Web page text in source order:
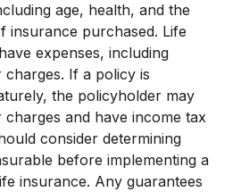
age, health, and the
insurance purchased. Life
expenses, including
If a policy is
the policyholder may
and have income tax
consider determining
before implementing a
insurance. Any guarantees